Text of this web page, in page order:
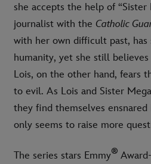
she accepts the help of “Sister
journalist with the Catholic
with her own difficult past, has
humanity, yet she still
Lois, on the other hand, fears
to evil. As Lois and Sister
they find themselves
only seems to raise more
The series stars Emmy®